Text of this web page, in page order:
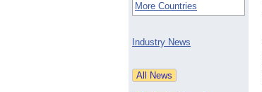
More Countries
Industry News